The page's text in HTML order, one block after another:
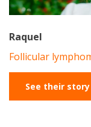
Raquel
Follicular
See their story